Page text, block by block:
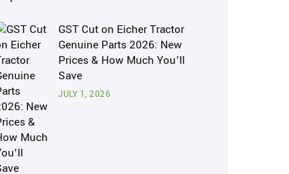
GST Cut on Eicher Tractor
Genuine Parts 2026: New
Prices & How Much You’ll
Save
JULY 1, 2026